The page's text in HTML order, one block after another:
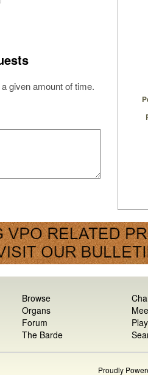
given amount of time.
Browse
Organs
Forum
The Barde
Proudly